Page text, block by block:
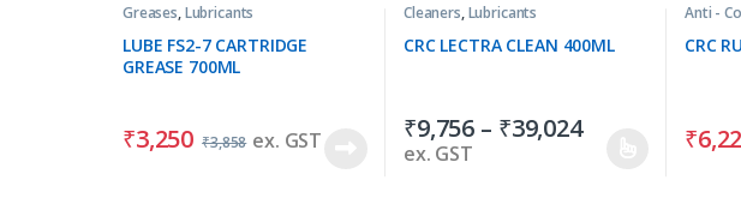
Greases,Lubricants
LUBE FS2-7 CARTRIDGE
GREASE 700ML
₹3,250 ₹3,858 ex. GST
Cleaners,Lubricants
CRC LECTRA CLEAN 400ML
₹9,756 – ₹39,024
ex. GST
Anti -
CRC
₹